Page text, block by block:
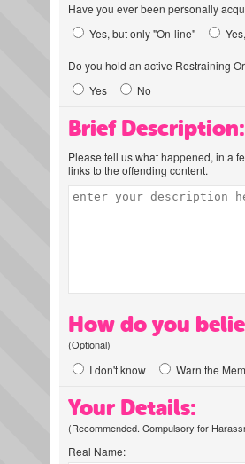
Have you ever been personally
Yes, but only "On-line"
Do you hold an active Restraining
Yes
No
Brief Description:
Please tell us what happened, in a
links to the offending content.
How do you
(Optional)
I don't know Warn the
Your Details:
(Recommended. Compulsory for
Real Name: